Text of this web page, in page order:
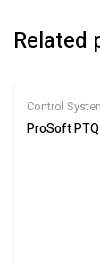
Related
Control
ProSoft